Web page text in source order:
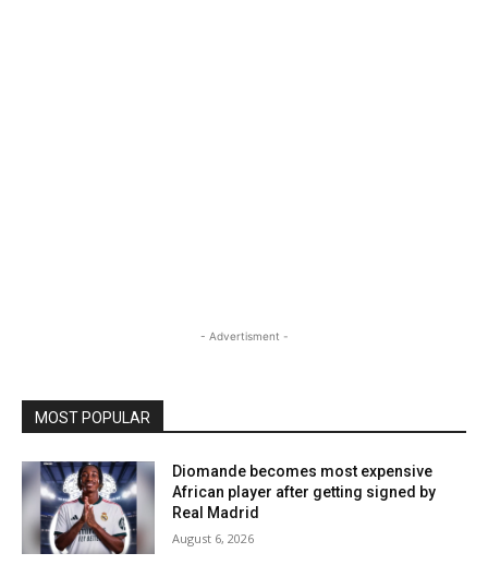
- Advertisment -
MOST POPULAR
Diomande becomes most expensive
African player after getting signed by
Real Madrid
August 6, 2026